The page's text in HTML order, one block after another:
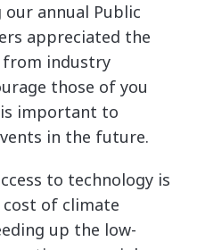
annual Public
appreciated the
industry
those of you
important to
in the future.
to technology is
of climate
up the low-